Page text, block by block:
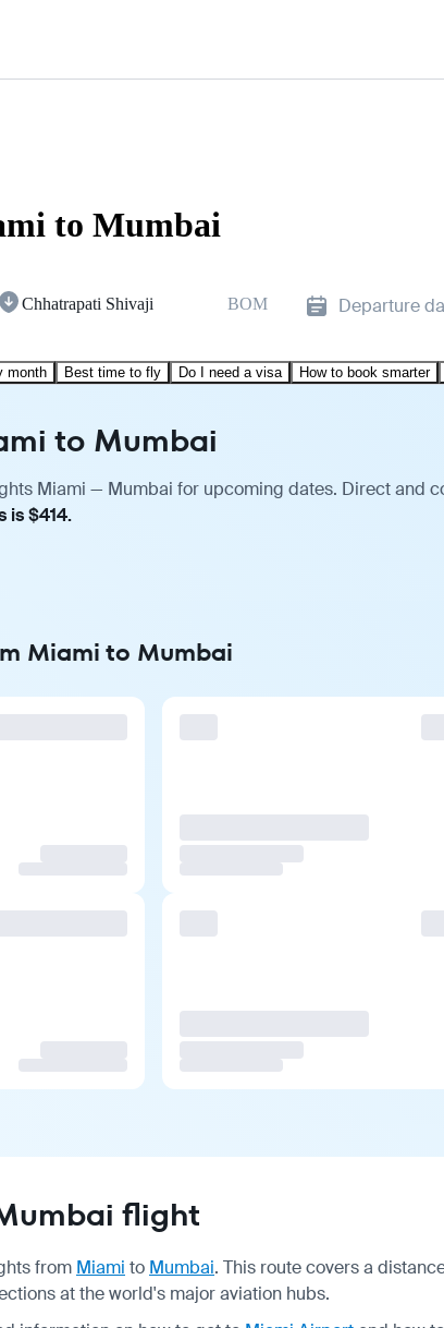
to Mumbai
Chhatrapati Shivaji BOM Departure
month Best time to fly Do I need a visa How to book smarter
to Mumbai
Miami — Mumbai for upcoming dates. Direct
is $414.
Miami to Mumbai
flight
from Miami to Mumbai. This route covers a
at the world's major aviation hubs.